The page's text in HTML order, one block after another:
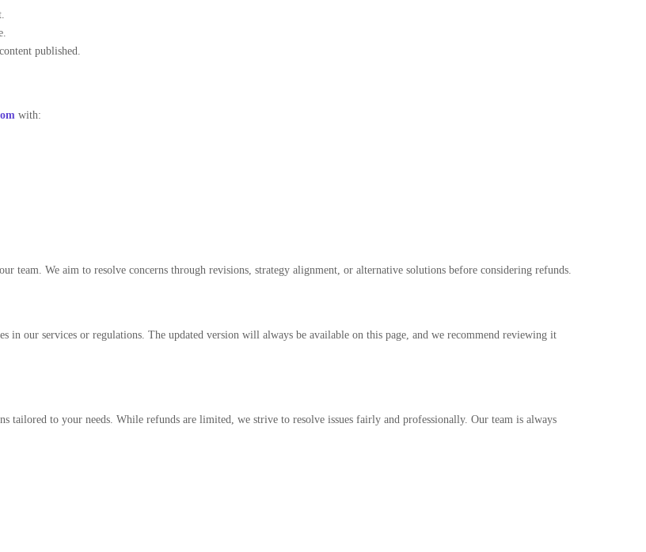
published.
with:
team. We aim to resolve concerns through revisions, strategy alignment, or alternative solutions before considering refunds.
in our services or regulations. The updated version will always be available on this page, and we recommend reviewing it
to your needs. While refunds are limited, we strive to resolve issues fairly and professionally. Our team is always